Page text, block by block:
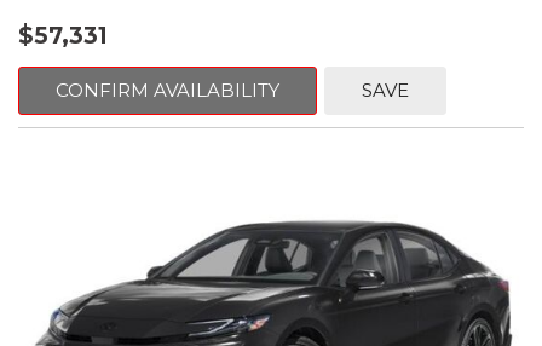
$57,331
CONFIRM AVAILABILITY SAVE